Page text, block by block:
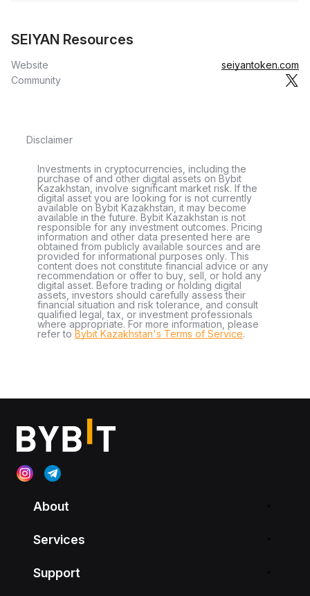
SEIYAN Resources
Website
seiyantoken.com
Community
Disclaimer
Investments in cryptocurrencies, including the
purchase of and other digital assets on Bybit
Kazakhstan, involve significant market risk. If the
digital asset you are looking for is not currently
available on Bybit Kazakhstan, it may become
available in the future. Bybit Kazakhstan is not
responsible for any investment outcomes. Pricing
information and other data presented here are
obtained from publicly available sources and are
provided for informational purposes only. This
content does not constitute financial advice or any
recommendation or offer to buy, sell, or hold any
digital asset. Before trading or holding digital
assets, investors should carefully assess their
financial situation and risk tolerance, and consult
qualified legal, tax, or investment professionals
where appropriate. For more information, please
refer to Bybit Kazakhstan's Terms of Service.
About
Services
Support